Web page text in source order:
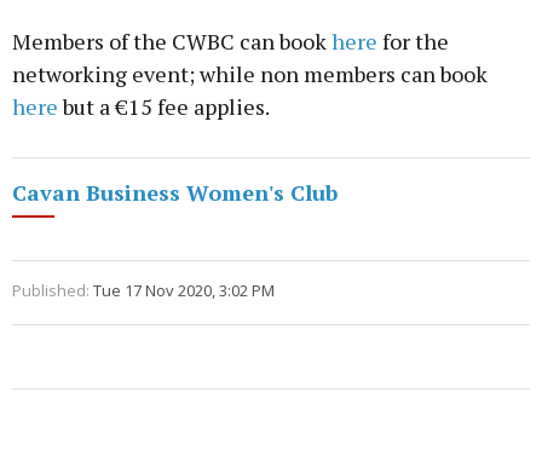
Members of the CWBC can bookhere for the
networking event; while non members can book
herebut a €15 fee applies.
Cavan Business Women's Club
Published: Tue 17 Nov 2020, 3:02 PM